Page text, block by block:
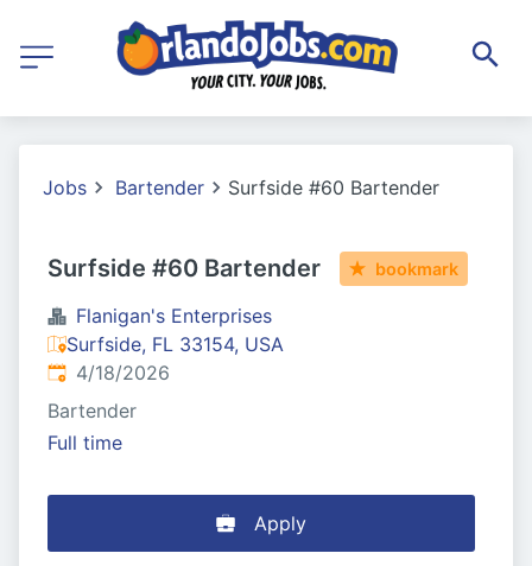
Jobs Bartender Surfside #60 Bartender
Surfside #60 Bartender bookmark
Flanigan's Enterprises
Surfside, FL 33154, USA
Published:
4/18/2026
Bartender
Full time
Apply